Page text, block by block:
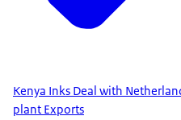
Kenya Inks Deal with
plant Exports